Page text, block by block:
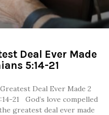
Deal Ever Made
5:14-21
Deal Ever Made 2
21 God’s love compelled
greatest deal ever made